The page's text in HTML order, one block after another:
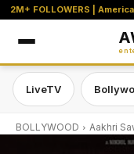
2M+ FOLLOWERS |
LiveTV
BOLLYWOOD Aakhri